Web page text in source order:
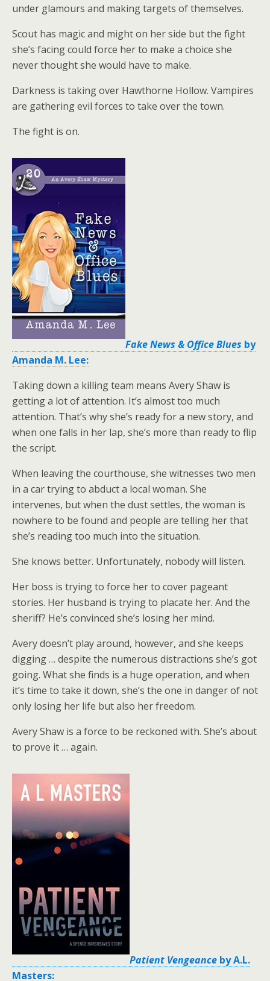
under glamours and making targets of themselves.
Scout has magic and might on her side but the fight
she’s facing could force her to make a choice she
never thought she would have to make.
Darkness is taking over Hawthorne Hollow. Vampires
are gathering evil forces to take over the town.
The fight is on.
Fake News & Office Blues by
Amanda M. Lee:
Taking down a killing team means Avery Shaw is
getting a lot of attention. It’s almost too much
attention. That’s why she’s ready for a new story, and
when one falls in her lap, she’s more than ready to flip
the script.
When leaving the courthouse, she witnesses two men
in a car trying to abduct a local woman. She
intervenes, but when the dust settles, the woman is
nowhere to be found and people are telling her that
she’s reading too much into the situation.
She knows better. Unfortunately, nobody will listen.
Her boss is trying to force her to cover pageant
stories. Her husband is trying to placate her. And the
sheriff? He’s convinced she’s losing her mind.
Avery doesn’t play around, however, and she keeps
digging … despite the numerous distractions she’s got
going. What she finds is a huge operation, and when
it’s time to take it down, she’s the one in danger of not
only losing her life but also her freedom.
Avery Shaw is a force to be reckoned with. She’s about
to prove it … again.
Patient Vengeance by A.L.
Masters: